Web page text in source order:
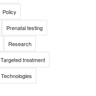
Policy
Prenatal testing
Research
Targeted treatment
Technologies